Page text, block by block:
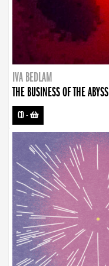
IVA BEDLAM
THE BUSINESS OF THE ABYSS
CD-